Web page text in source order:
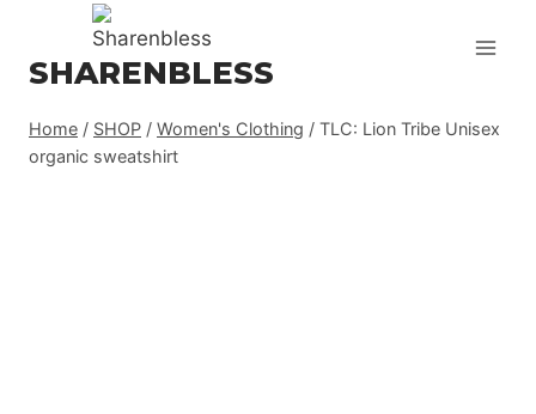
content
SHARENBLESS
Home / SHOP / Women's Clothing / TLC: Lion Tribe Unisex
organic sweatshirt